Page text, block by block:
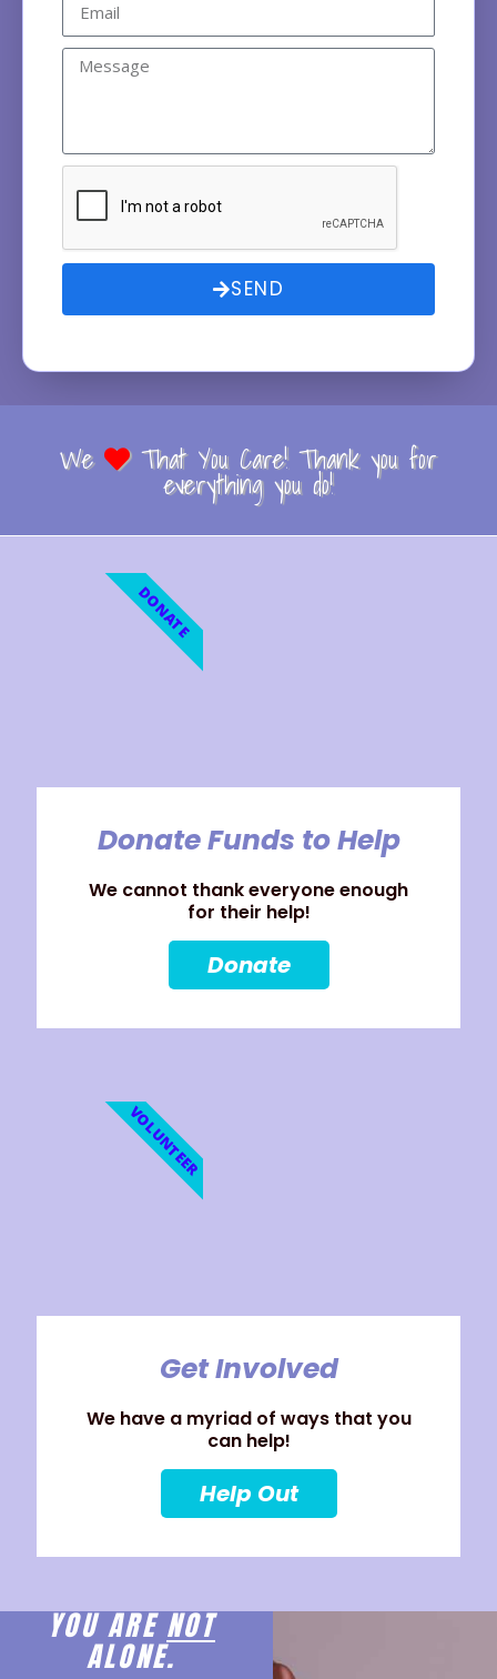
SEND
We That You Care! Thank you for
everything you do!
Donate Funds to Help
We cannot thank everyone enough
for their help!
Donate
DONATE
Get Involved
We have a myriad of ways that you
can help!
Help Out
VOLUNTEER
YOU ARENOT
ALONE.